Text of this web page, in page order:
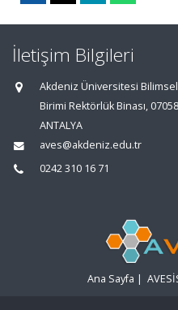
İletişim Bilgileri
Akdeniz Üniversitesi
Birimi Rektörlük Binası, 07058
ANTALYA
aves@akdeniz.edu.tr
0242 310 16 71
Ana Sayfa |